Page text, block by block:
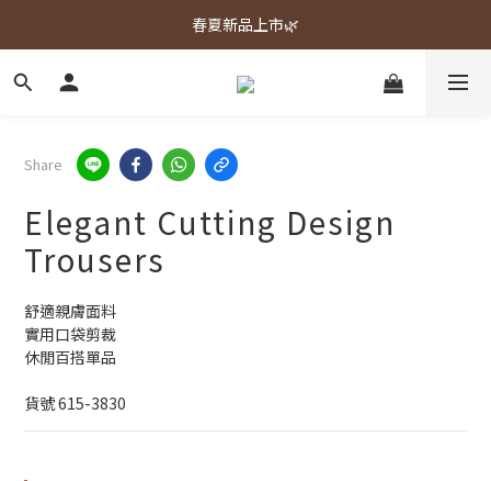
春夏新品上市🌿
春夏新品上市🌿
週週上新品✨
Share
Elegant Cutting Design
Trousers
舒適親膚面料
實用口袋剪裁
休閒百搭單品
貨號 615-3830